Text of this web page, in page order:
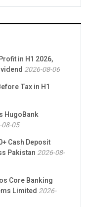
in H1 2026,
2026-08-06
Tax in H1
HugoBank
05
Cash Deposit
Pakistan 2026-08-
Core Banking
Limited 2026-